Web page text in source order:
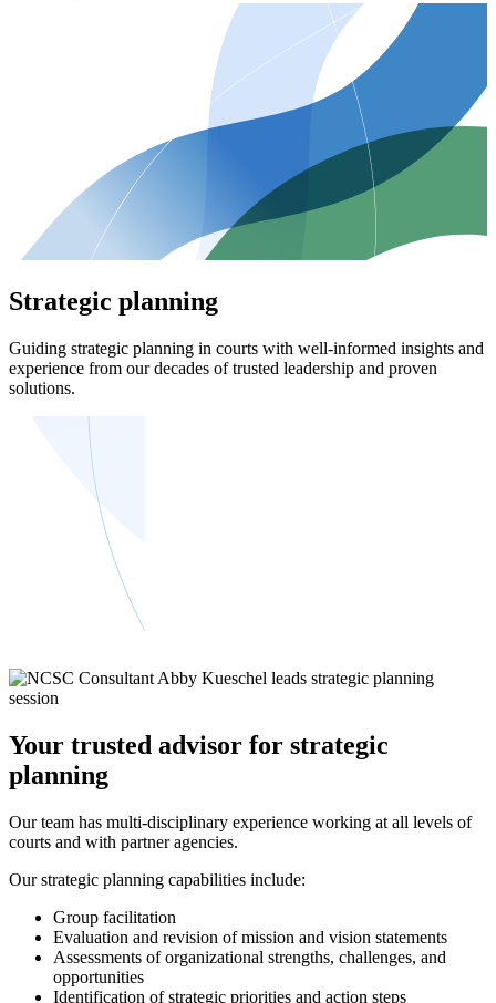
Strategic planning
Guiding strategic planning in courts with well-informed insights and
experience from our decades of trusted leadership and proven
solutions.
Your trusted advisor for strategic
planning
Our team has multi-disciplinary experience working at all levels of
courts and with partner agencies.
Our strategic planning capabilities include:
Group facilitation
Evaluation and revision of mission and vision statements
Assessments of organizational strengths, challenges, and
opportunities
Identification of strategic priorities and action steps